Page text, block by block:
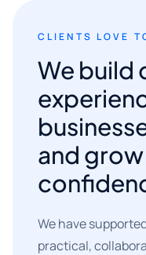
CLIENTS LOVE
We build
and
We have
practical,